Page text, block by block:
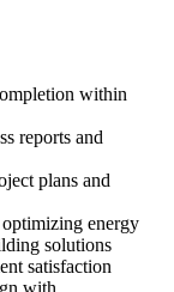
within
reports and
plans and
energy
solutions
satisfaction
with